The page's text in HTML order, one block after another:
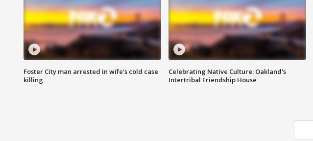
Foster City man arrested in wife's cold case
killing
Celebrating Native Culture: Oakland's
Intertribal Friendship House